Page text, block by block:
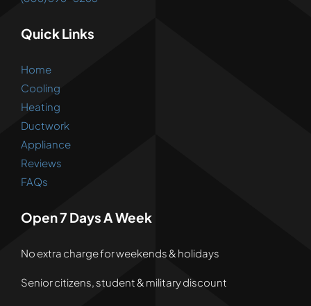
Quick Links
Home
Cooling
Heating
Ductwork
Appliance
Reviews
FAQs
Open 7 Days A Week
No extra charge for weekends & holidays
Senior citizens, student & military discount